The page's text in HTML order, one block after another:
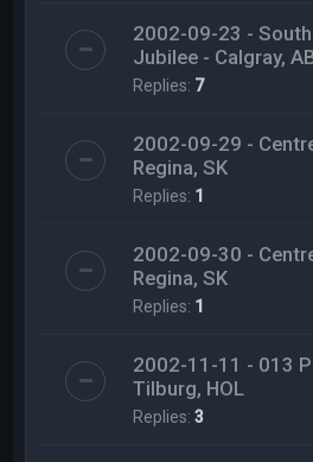
2002-09-23 -
Jubilee - Calgray,
Replies: 7
2002-09-29 -
Regina, SK
Replies: 1
2002-09-30 -
Regina, SK
Replies: 1
2002-11-11 - 013
Tilburg, HOL
Replies:3